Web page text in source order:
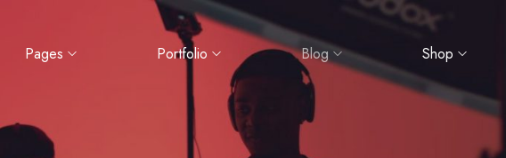
Pages Portfolio Blog Shop